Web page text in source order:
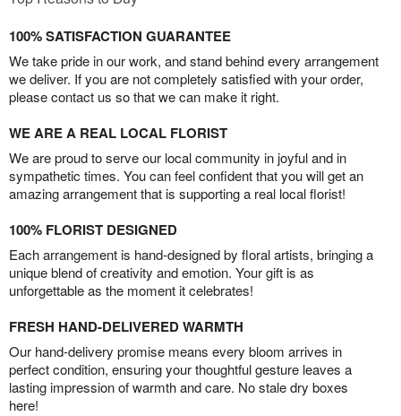
100% SATISFACTION GUARANTEE
We take pride in our work, and stand behind every arrangement
we deliver. If you are not completely satisfied with your order,
please contact us so that we can make it right.
WE ARE A REAL LOCAL FLORIST
We are proud to serve our local community in joyful and in
sympathetic times. You can feel confident that you will get an
amazing arrangement that is supporting a real local florist!
100% FLORIST DESIGNED
Each arrangement is hand-designed by floral artists, bringing a
unique blend of creativity and emotion. Your gift is as
unforgettable as the moment it celebrates!
FRESH HAND-DELIVERED WARMTH
Our hand-delivery promise means every bloom arrives in
perfect condition, ensuring your thoughtful gesture leaves a
lasting impression of warmth and care. No stale dry boxes
here!